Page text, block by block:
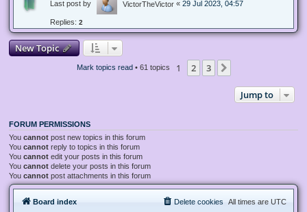
Last post by VictorTheVictor « 29 Jul 2023, 04:57
Replies: 2
New Topic
Mark topics read• 61 topics 1 2 3
Jump to
FORUM PERMISSIONS
You cannot post new topics in this forum
You cannot reply to topics in this forum
You cannot edit your posts in this forum
You cannot delete your posts in this forum
You cannot post attachments in this forum
Board index All times are UTC
Delete cookies